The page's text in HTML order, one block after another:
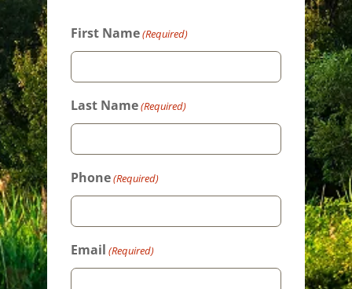
First Name(Required)
Last Name(Required)
Phone(Required)
Email (Required)